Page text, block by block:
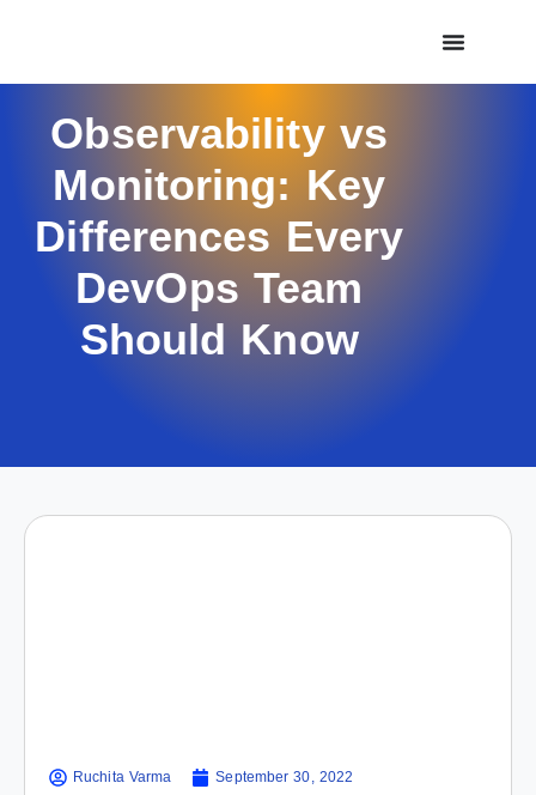
Observability vs
Monitoring: Key
Differences Every
DevOps Team
Should Know
Ruchita Varma September 30, 2022